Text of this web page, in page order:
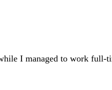
I managed to work full-